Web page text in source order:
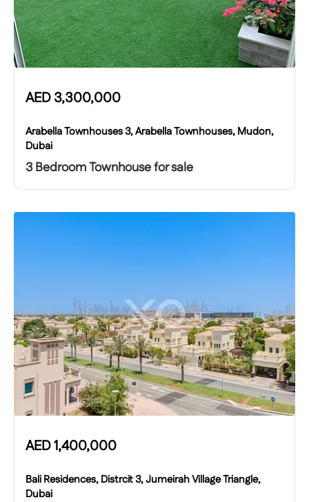
AED3,300,000
Arabella Townhouses 3, Arabella Townhouses, Mudon,
Dubai
3 Bedroom Townhouse for sale
AED1,400,000
Bali Residences, Distrcit 3, Jumeirah Village Triangle,
Dubai